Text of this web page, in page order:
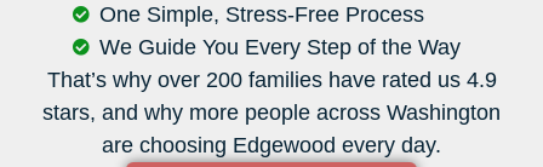
One Simple, Stress-Free Process
We Guide You Every Step of the Way
That’s why over 200 families have rated us 4.9
stars, and why more people across Washington
are choosing Edgewood every day.